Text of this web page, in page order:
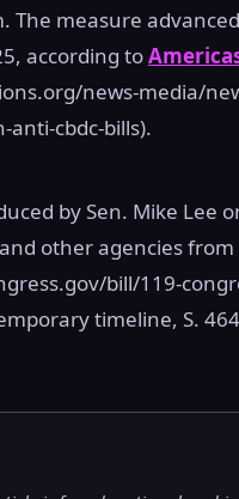
The measure
according to
news-media/
anti-cbdc-bills).
by Sen. Mike
other agencies from
bill/119-
timeline, S.